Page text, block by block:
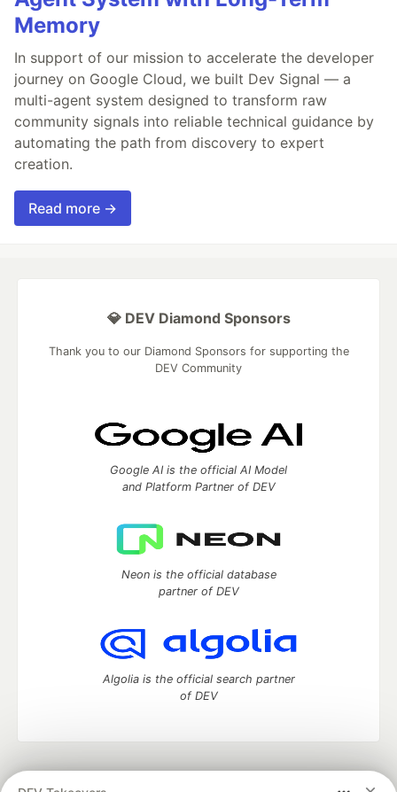
Memory
In support of our mission to accelerate the developer
journey on Google Cloud, we built Dev Signal — a
multi-agent system designed to transform raw
community signals into reliable technical guidance by
automating the path from discovery to expert
creation.
Read more →
💎 DEV Diamond Sponsors
Thank you to our Diamond Sponsors for supporting the
DEV Community
Google AI is the official AI Model
and Platform Partner of DEV
Neon is the official database
partner of DEV
Algolia is the official search partner
of DEV